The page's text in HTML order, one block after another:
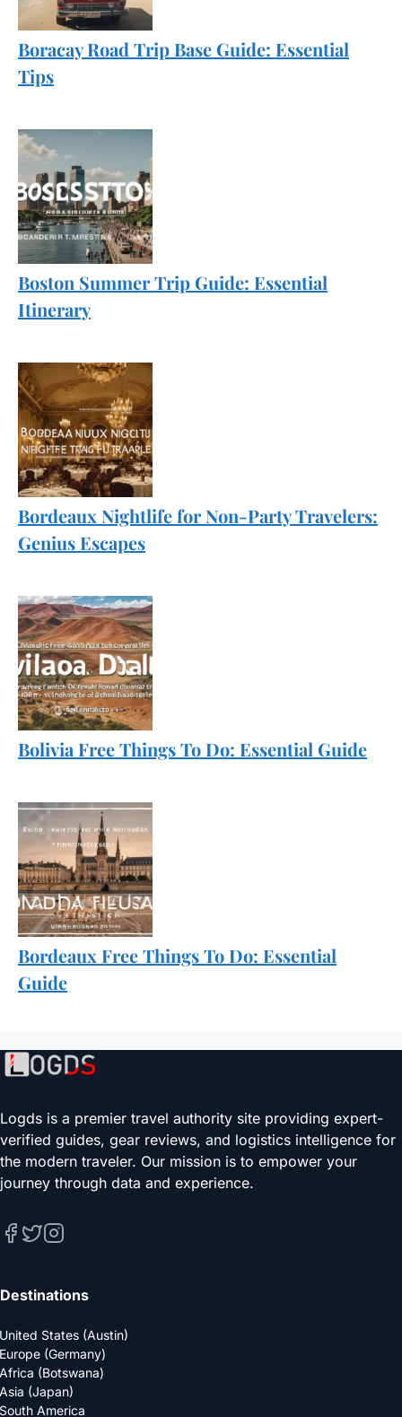
Boracay Road Trip Base Guide: Essential
Tips
Boston Summer Trip Guide: Essential
Itinerary
Bordeaux Nightlife for Non-Party Travelers:
Genius Escapes
Bolivia Free Things To Do: Essential Guide
Bordeaux Free Things To Do: Essential
Guide
Logds is a premier travel authority site providing expert-
verified guides, gear reviews, and logistics intelligence for
the modern traveler. Our mission is to empower your
journey through data and experience.
Destinations
United States (Austin)
Europe (Germany)
Africa (Botswana)
Asia (Japan)
South America